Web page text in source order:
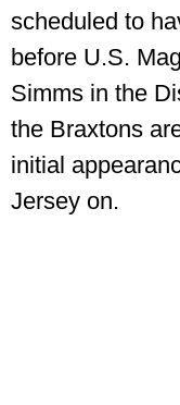
scheduled to
before U.S.
Simms in the
the Braxtons
initial
Jersey on.